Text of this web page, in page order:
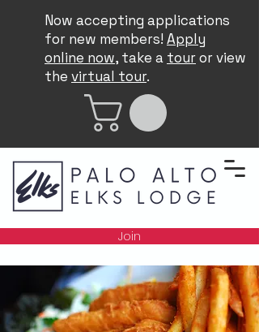
Now accepting applications
for new members! Apply
online now, take a touror view
the virtual tour.
Join